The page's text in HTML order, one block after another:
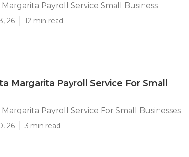
Payroll Service Small Business
26 12 min read
Margarita Payroll Service For Small
Payroll Service For Small Businesses
26 3 min read